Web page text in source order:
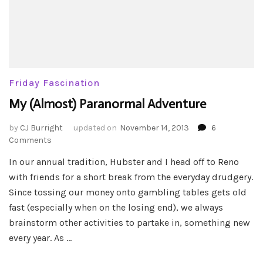
Friday Fascination
My (Almost) Paranormal Adventure
by CJ Burright updated on November 14, 2013
6
Comments
(Almost)
Paranormal
Adventure
In our annual tradition, Hubster and I head off to Reno
with friends for a short break from the everyday drudgery.
Since tossing our money onto gambling tables gets old
fast (especially when on the losing end), we always
brainstorm other activities to partake in, something new
every year. As …